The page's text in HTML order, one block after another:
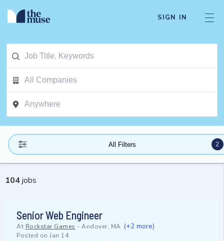
SIGN IN
All Filters 2
104jobs
Senior Web Engineer
At Rockstar Games - Andover, MA (+2 more)
Posted on Jan 14